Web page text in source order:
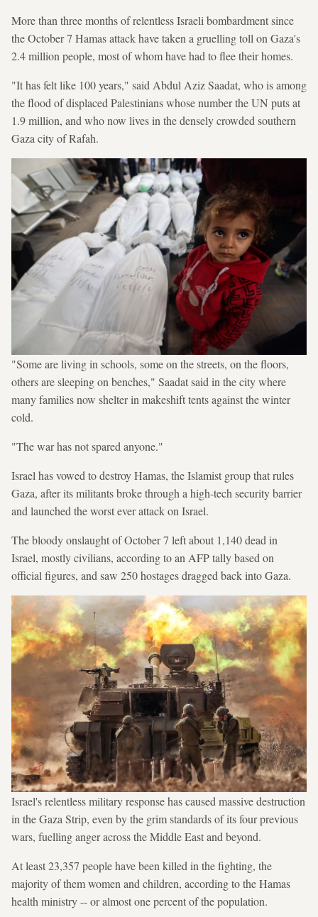
More than three months of relentless Israeli bombardment since
the October 7 Hamas attack have taken a gruelling toll on Gaza's
2.4 million people, most of whom have had to flee their homes.
"It has felt like 100 years," said Abdul Aziz Saadat, who is among
the flood of displaced Palestinians whose number the UN puts at
1.9 million, and who now lives in the densely crowded southern
Gaza city of Rafah.
"Some are living in schools, some on the streets, on the floors,
others are sleeping on benches," Saadat said in the city where
many families now shelter in makeshift tents against the winter
cold.
"The war has not spared anyone."
Israel has vowed to destroy Hamas, the Islamist group that rules
Gaza, after its militants broke through a high-tech security barrier
and launched the worst ever attack on Israel.
The bloody onslaught of October 7 left about 1,140 dead in
Israel, mostly civilians, according to an AFP tally based on
official figures, and saw 250 hostages dragged back into Gaza.
Israel's relentless military response has caused massive destruction
in the Gaza Strip, even by the grim standards of its four previous
wars, fuelling anger across the Middle East and beyond.
At least 23,357 people have been killed in the fighting, the
majority of them women and children, according to the Hamas
health ministry -- or almost one percent of the population.